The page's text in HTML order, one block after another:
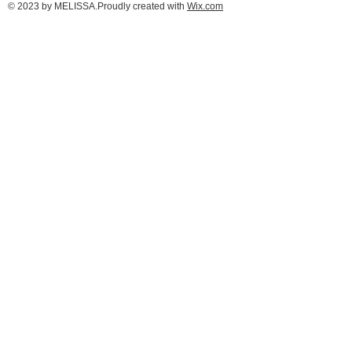
© 2023 by MELISSA.Proudly created with Wix.com